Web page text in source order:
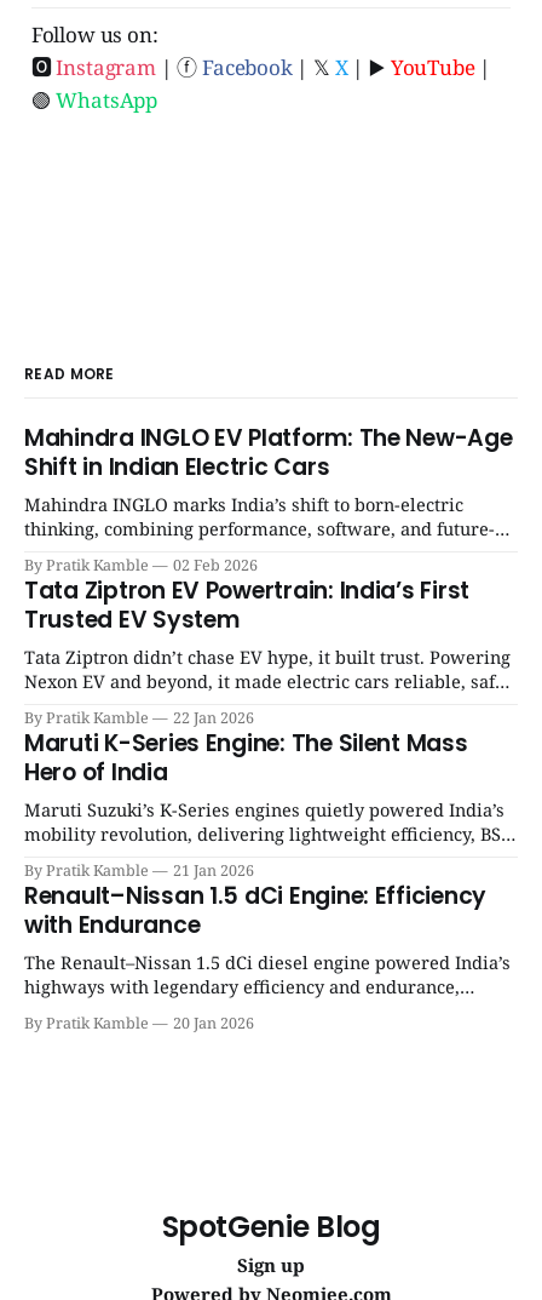
Follow us on:
🅾Instagram| ⓕFacebook| 𝕏 X| ▶️ YouTube|
🟢WhatsApp
READ MORE
Mahindra INGLO EV Platform: The New-Age
Shift in Indian Electric Cars
Mahindra INGLO marks India’s shift to born-electric
thinking, combining performance, software, and future-
ready architecture to redefine the next era of Indian EVs. |
SpotGenie Gyaan | Top 12 engine
By Pratik Kamble 02 Feb 2026
Tata Ziptron EV Powertrain: India’s First
Trusted EV System
Tata Ziptron didn’t chase EV hype, it built trust. Powering
Nexon EV and beyond, it made electric cars reliable, safe,
and practical for Indian families. | SpotGenie Gyaan | Top
12 engine
By Pratik Kamble 22 Jan 2026
Maruti K-Series Engine: The Silent Mass
Hero of India
Maruti Suzuki’s K-Series engines quietly powered India’s
mobility revolution, delivering lightweight efficiency, BS6
success, and unmatched everyday reliability. | SpotGenie
Gyaan | Top 12 engine
By Pratik Kamble 21 Jan 2026
Renault–Nissan 1.5 dCi Engine: Efficiency
with Endurance
The Renault–Nissan 1.5 dCi diesel engine powered India’s
highways with legendary efficiency and endurance,
becoming the silent workhorse behind millions of reliable
journeys. | SpotGenie Gyaan | Top 12 engine
By Pratik Kamble 20 Jan 2026
SpotGenie Blog
Sign up
Powered by Neomiee.com